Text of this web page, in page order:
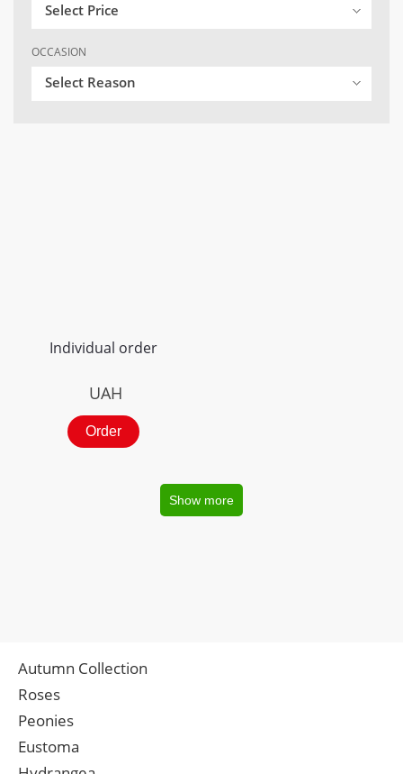
Select Price
OCCASION
Select Reason
Individual order
UAH
Order
Show more
Autumn Collection
Roses
Peonies
Eustoma